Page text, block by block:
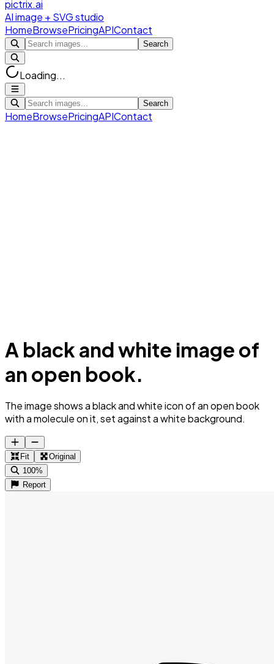
pictrix.ai
AI image + SVG studio
HomeBrowsePricingAPIContact
Search
Loading...
Search
HomeBrowsePricingAPIContact
A black and white image of
an open book.
The image shows a black and white icon of an open book
with a molecule on it, set against a white background.
Fit
Original
100%
Report